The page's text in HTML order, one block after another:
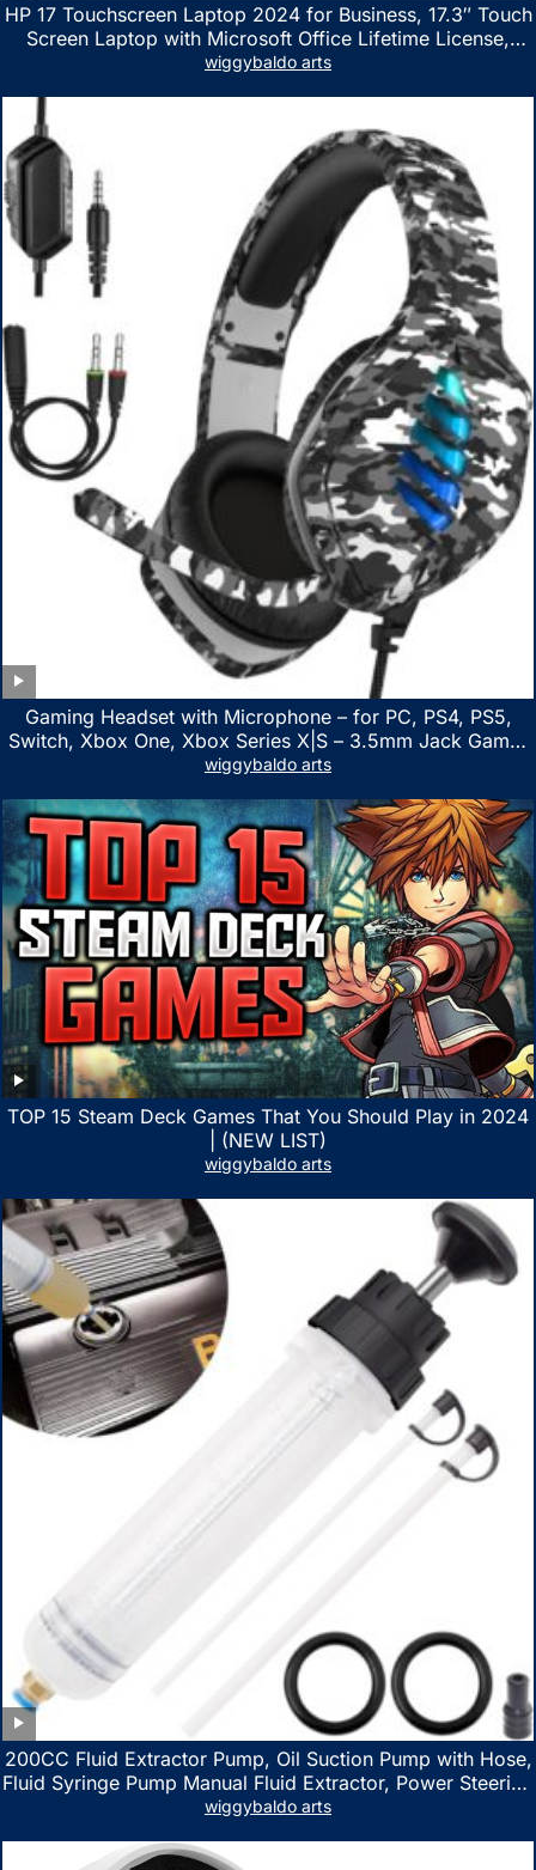
HP 17 Touchscreen Laptop 2024 for Business, 17.3″ Touch
Screen Laptop with Microsoft Office Lifetime License,
AMD Ryzen 5 7530U Up to 4.5GHz, 16GB RAM, 1TB SSD,
wiggybaldo arts
Gaming Headset with Microphone – for PC, PS4, PS5,
Switch, Xbox One, Xbox Series X|S – 3.5mm Jack Gamer
Headphone with Noise Canceling Mic (Camo Black)
wiggybaldo arts
TOP 15 Steam Deck Games That You Should Play in 2024
| (NEW LIST)
wiggybaldo arts
200CC Fluid Extractor Pump, Oil Suction Pump with Hose,
Fluid Syringe Pump Manual Fluid Extractor, Power Steering
Fluid Extractor for ATV Boat Automotive Fluid Extraction
wiggybaldo arts